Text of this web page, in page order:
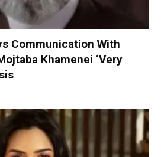
Communication With
Khamenei ‘Very